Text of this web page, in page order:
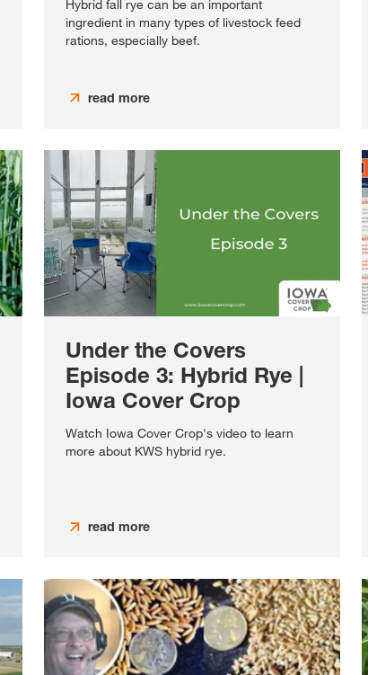
Hybrid fall rye can be an important
ingredient in many types of livestock feed
rations, especially beef.
read more
Under the Covers
Episode 3: Hybrid Rye |
Iowa Cover Crop
Watch Iowa Cover Crop's video to learn
more about KWS hybrid rye.
read more